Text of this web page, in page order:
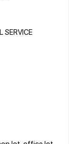
SERVICE